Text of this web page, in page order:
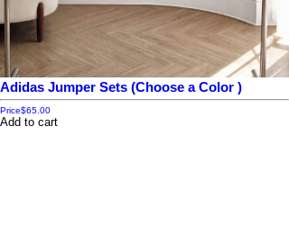
Adidas Jumper Sets (Choose a Color )
Price$65.00
Add to cart